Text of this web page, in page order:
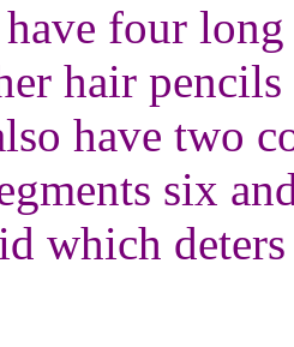
four long
hair
have two
six
which